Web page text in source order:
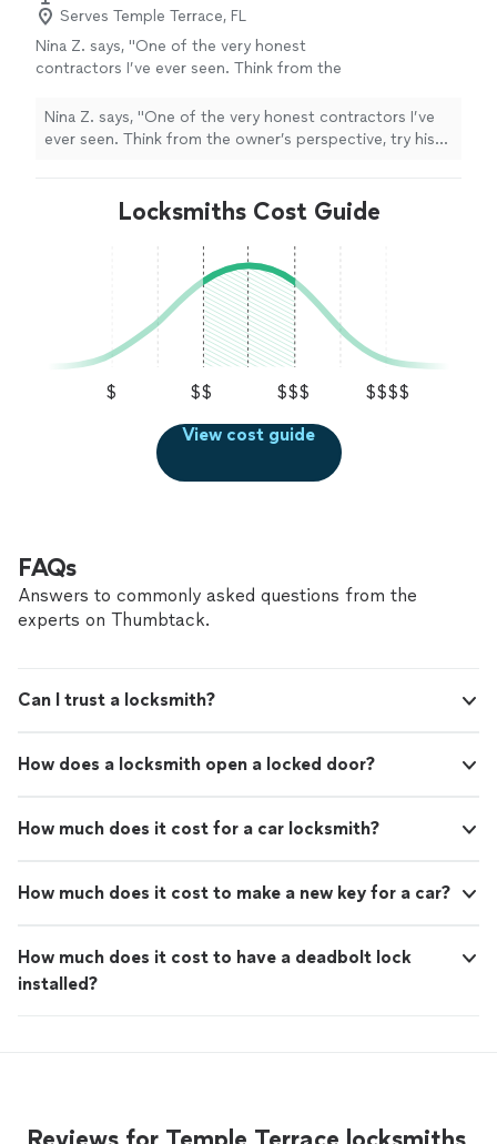
Serves Temple Terrace, FL
Nina Z. says, "One of the very honest
contractors I’ve ever seen. Think from the
most economical way to help with your
project. Krava came out on. Sunday to help
even asking!!! Thank you Krava!"
See more
Nina Z. says, "One of the very honest contractors I’ve
ever seen. Think from the owner’s perspective, try his
couple of repairs. And did some small stuff he saw
Locksmiths Cost Guide
$ $$ $$$
$$$$
View cost guide
FAQs
Answers to commonly asked questions from the
experts on Thumbtack.
Can I trust a locksmith?
How does a locksmith open a locked door?
How much does it cost for a car locksmith?
How much does it cost to make a new key for a car?
How much does it cost to have a deadbolt lock
installed?